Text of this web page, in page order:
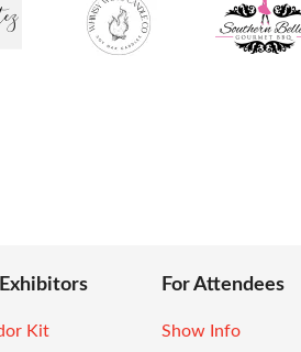
Kit
For Attendees
Show Info